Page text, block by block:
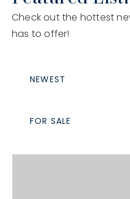
Check out the hottest
has to offer!
NEWEST
FOR SALE